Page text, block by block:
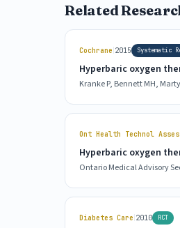
Related
Cochrane 2015 Systematic
Hyperbaric oxygen
Kranke P, Bennett MH,
Ont Health Technol
Hyperbaric oxygen
Ontario Medical Advisory
Diabetes Care 2010 RCT